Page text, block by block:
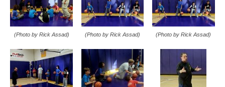
(Photo by Rick Assad) (Photo by Rick Assad) (Photo by Rick Assad)